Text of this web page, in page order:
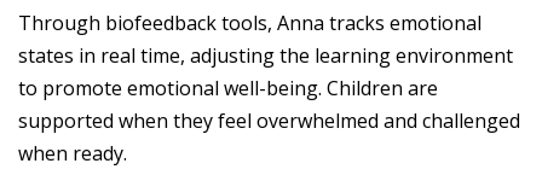
Through biofeedback tools, Anna tracks emotional
states in real time, adjusting the learning environment
to promote emotional well-being. Children are
supported when they feel overwhelmed and challenged
when ready.